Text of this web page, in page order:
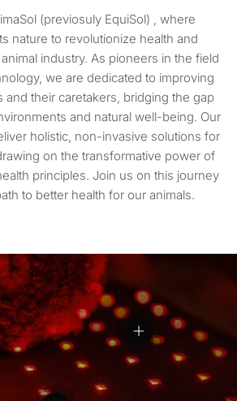
(previosuly EquiSol) , where
nature to revolutionize health and
industry. As pioneers in the field
we are dedicated to improving
and their caretakers, bridging the gap
and natural well-being. Our
holistic, non-invasive solutions for
on the transformative power of
principles. Join us on this journey
to better health for our animals.
View details